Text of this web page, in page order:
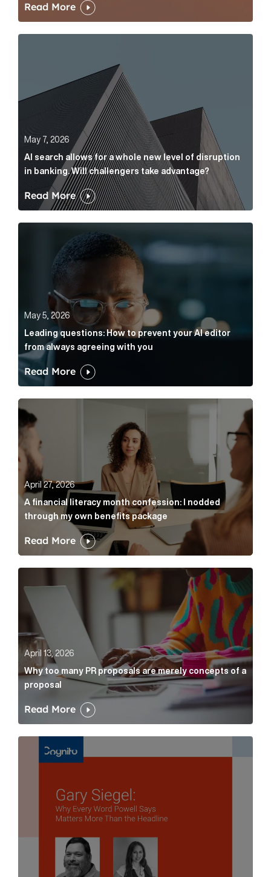
Read More
May 7, 2026
AI search allows for a whole new level of disruption
in banking. Will challengers take advantage?
Read More
Leading questions: How to prevent your AI editor
May 5, 2026
Leading questions: How to prevent your AI editor
from always agreeing with you
Read More
A financial literacy month confession: I nodded
April 27, 2026
A financial literacy month confession: I nodded
through my own benefits package
Read More
Why too many PR proposals are merely concepts
April 13, 2026
Why too many PR proposals are merely concepts of a
proposal
Read More
Gary Siegel: why every word fed chairman says